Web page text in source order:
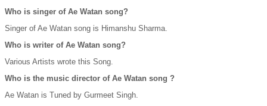
Who is singer of Ae Watan song?
Singer of Ae Watan song is Himanshu Sharma.
Who is writer of Ae Watan song?
Various Artists wrote this Song.
Who is the music director of Ae Watan song ?
Ae Watan is Tuned by Gurmeet Singh.